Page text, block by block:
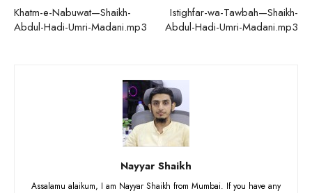
Khatm-e-Nabuwat—Shaikh-
Abdul-Hadi-Umri-Madani.mp3
Istighfar-wa-Tawbah—Shaikh-
Abdul-Hadi-Umri-Madani.mp3
Nayyar Shaikh
Assalamu alaikum, I am Nayyar Shaikh from Mumbai. If you have any